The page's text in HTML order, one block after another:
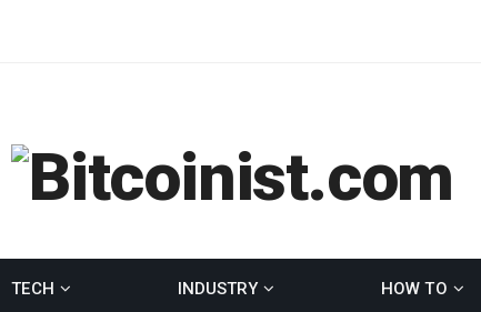
TECH INDUSTRY HOW TO